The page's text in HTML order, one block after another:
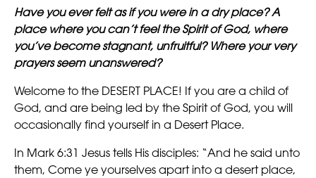
Have you ever felt as if you were in a dry place? A
place where you can’t feel the Spirit of God, where
you’ve become stagnant, unfruitful? Where your very
prayers seem unanswered?
Welcome to the DESERT PLACE! If you are a child of
God, and are being led by the Spirit of God, you will
occasionally find yourself in a Desert Place.
In Mark 6:31 Jesus tells His disciples: “And he said unto
them, Come ye yourselves apart into a desert place,